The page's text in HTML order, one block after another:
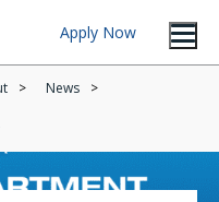
Apply Now
News